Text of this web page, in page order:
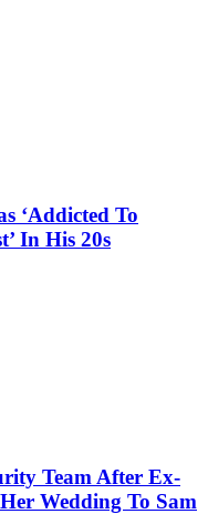
‘Addicted To
In His 20s
Team After Ex-
Wedding To Sam